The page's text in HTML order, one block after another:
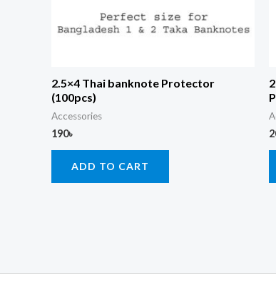
2.5×4 Thai banknote Protector
(100pcs)
Accessories
190৳
ADD TO CART